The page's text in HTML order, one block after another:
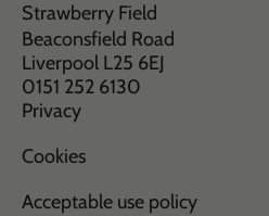
Strawberry Field
Beaconsfield Road
Liverpool L25 6EJ
0151 252 6130
Privacy
Cookies
Acceptable use policy